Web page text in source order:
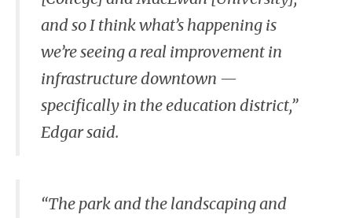
and so I think what’s happening is
we’re seeing a real improvement in
infrastructure downtown —
specifically in the education district,”
Edgar said.
“The park and the landscaping and